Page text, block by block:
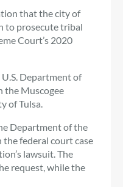
that the city of
to prosecute tribal
Court’s 2020
Department of
the Muscogee
of Tulsa.
Department of the
federal court case
lawsuit. The
request, while the